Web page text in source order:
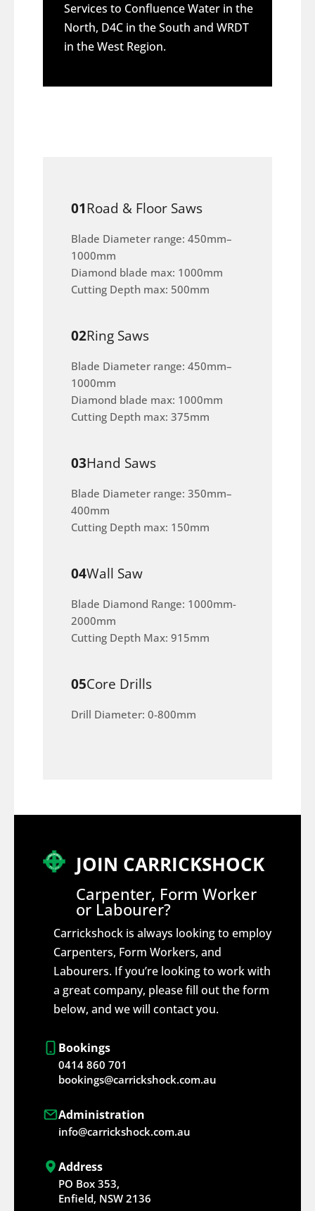
Services to Confluence Water in the
North, D4C in the South and WRDT
in the West Region.
01Road & Floor Saws
Blade Diameter range: 450mm–
1000mm
Diamond blade max: 1000mm
Cutting Depth max: 500mm
02Ring Saws
Blade Diameter range: 450mm–
1000mm
Diamond blade max: 1000mm
Cutting Depth max: 375mm
03Hand Saws
Blade Diameter range: 350mm–
400mm
Cutting Depth max: 150mm
04Wall Saw
Blade Diamond Range: 1000mm-
2000mm
Cutting Depth Max: 915mm
05Core Drills
Drill Diameter: 0-800mm
JOIN CARRICKSHOCK
Carpenter, Form Worker
or Labourer?
Carrickshock is always looking to employ
Carpenters, Form Workers, and
Labourers. If you’re looking to work with
a great company, please fill out the form
below, and we will contact you.
Bookings
0414 860 701
bookings@carrickshock.com.au
Administration
info@carrickshock.com.au
Address
PO Box 353,
Enfield, NSW 2136